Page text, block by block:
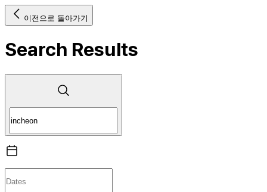
이전으로 돌아가기
Search Results